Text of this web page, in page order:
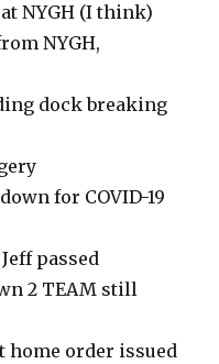
NYGH (I think)
NYGH,
dock breaking
for COVID-19
passed
2 TEAM still
home order issued